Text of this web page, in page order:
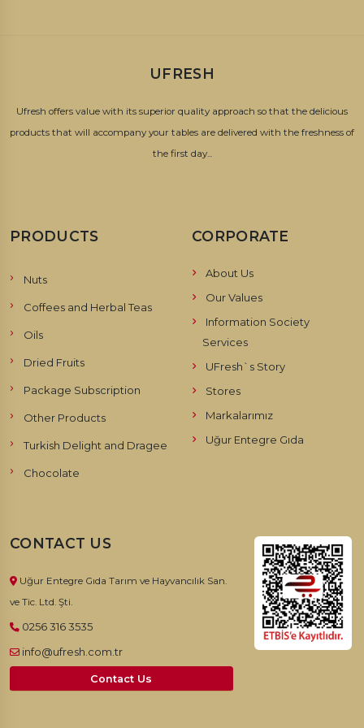
UFRESH
Ufresh offers value with its superior quality approach so that the delicious
products that will accompany your tables are delivered with the freshness of
the first day...
PRODUCTS
Nuts
Coffees and Herbal Teas
Oils
Dried Fruits
Package Subscription
Other Products
Turkish Delight and Dragee
Chocolate
CORPORATE
About Us
Our Values
Information Society
Services
UFresh`s Story
Stores
Markalarımız
Uğur Entegre Gıda
CONTACT US
Uğur Entegre Gıda Tarım ve Hayvancılık San.
ve Tic. Ltd. Şti.
0256 316 3535
info@ufresh.com.tr
Contact Us